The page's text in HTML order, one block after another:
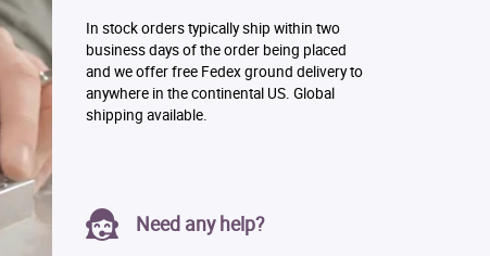
In stock orders typically ship within two
business days of the order being placed
and we offer free Fedex ground delivery to
anywhere in the continental US. Global
shipping available.
Need any help?